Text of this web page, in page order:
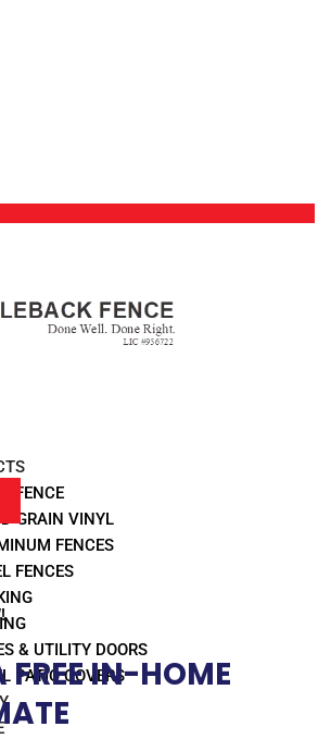
FENCE
GRAIN VINYL
FENCES
FENCES
& UTILITY DOORS
PATIO COVERS
FREE IN-HOME